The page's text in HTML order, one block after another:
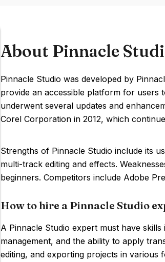
About Pinnacle
Pinnacle Studio was developed by
provide an accessible platform for users
underwent several updates and
Corel Corporation in 2012, which
Strengths of Pinnacle Studio include its
multi-track editing and effects.
beginners. Competitors include Adobe
How to hire a Pinnacle Studio
A Pinnacle Studio expert must have
management, and the ability to apply
editing, and exporting projects in various